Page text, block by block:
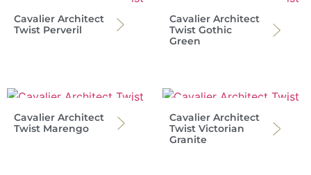
Cavalier Architect
Twist Perveril
Cavalier Architect
Twist Gothic
Green
Cavalier Architect
Twist Marengo
Cavalier Architect
Twist Victorian
Granite